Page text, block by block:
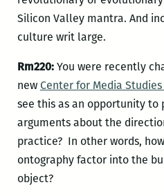
Silicon Valley mantra. And
culture writ large.
Rm220:You were recently
new Center for Media
see this as an opportunity to
arguments about the
practice? In other words,
ontography factor into the
object?